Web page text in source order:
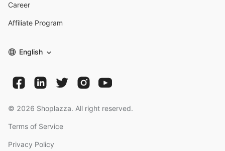
Career
Affiliate Program
English
© 2026 Shoplazza. All right reserved.
Terms of Service
Privacy Policy